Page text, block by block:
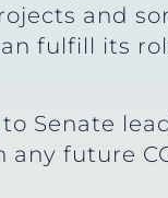
and
fulfill its
to Senate
future